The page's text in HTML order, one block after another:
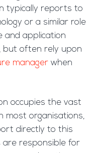
typically reports to
or a similar role
and application
but often rely upon
manager when
occupies the vast
most organisations,
directly to this
are responsible for